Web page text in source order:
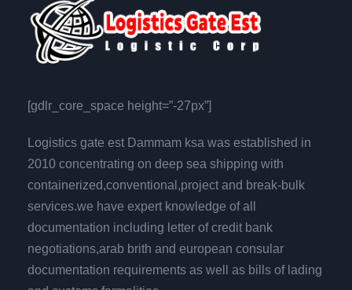
[gdlr_core_space height=”-27px”]
Logistics gate est Dammam ksa was established in
2010 concentrating on deep sea shipping with
containerized,conventional,project and break-bulk
services.we have expert knowledge of all
documentation including letter of credit bank
negotiations,arab brith and european consular
documentation requirements as well as bills of lading